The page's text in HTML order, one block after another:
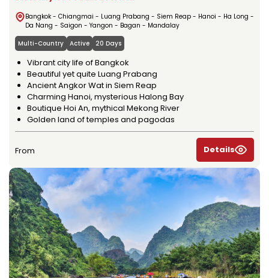
Bangkok - Chiangmai - Luang Prabang - Siem Reap - Hanoi - Ha Long -
Da Nang - Saigon - Yangon - Bagan - Mandalay
Multi-Country
Active 20 Days
Vibrant city life of Bangkok
Beautiful yet quite Luang Prabang
Ancient Angkor Wat in Siem Reap
Charming Hanoi, mysterious Halong Bay
Boutique Hoi An, mythical Mekong River
Golden land of temples and pagodas
From Details